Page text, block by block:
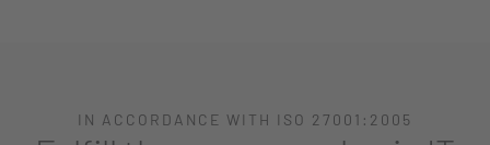
IN ACCORDANCE WITH ISO 27001:2005